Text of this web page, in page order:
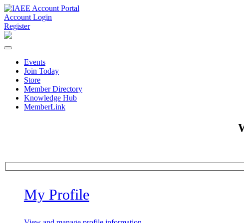
Account Login
Register
Events
Join Today
Store
Member Directory
Knowledge Hub
MemberLink
My Profile